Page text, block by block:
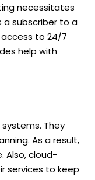
necessitates
a subscriber to a
access to 24/7
help with
They
As a result,
Also, cloud-
services to keep